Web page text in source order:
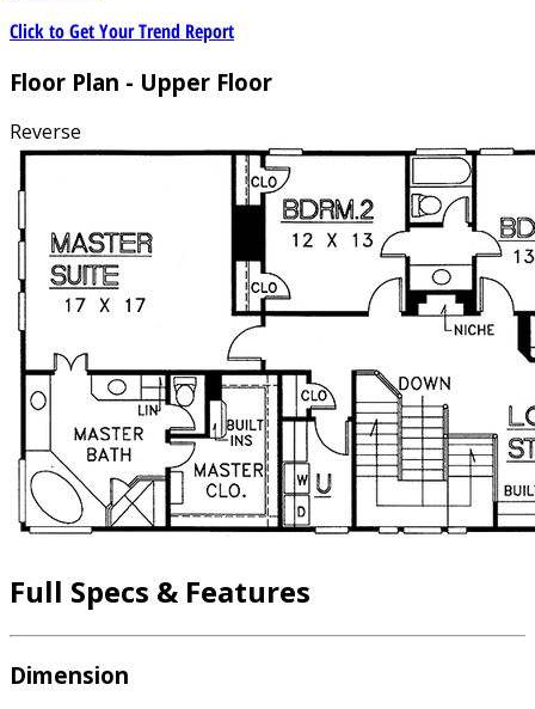
Click to Get Your Trend Report
Floor Plan - Upper Floor
Reverse
Full Specs & Features
Dimension